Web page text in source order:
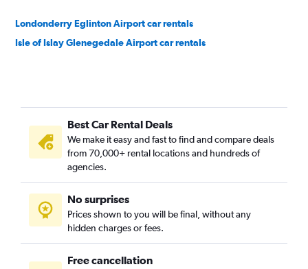
Londonderry Eglinton Airport car rentals
Isle of Islay Glenegedale Airport car rentals
Best Car Rental Deals
We make it easy and fast to find and compare deals
from 70,000+ rental locations and hundreds of
agencies.
No surprises
Prices shown to you will be final, without any
hidden charges or fees.
Free cancellation